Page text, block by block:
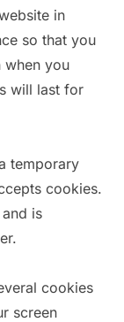
in
so that you
when you
will last for
temporary
cookies.
is
cookies
screen